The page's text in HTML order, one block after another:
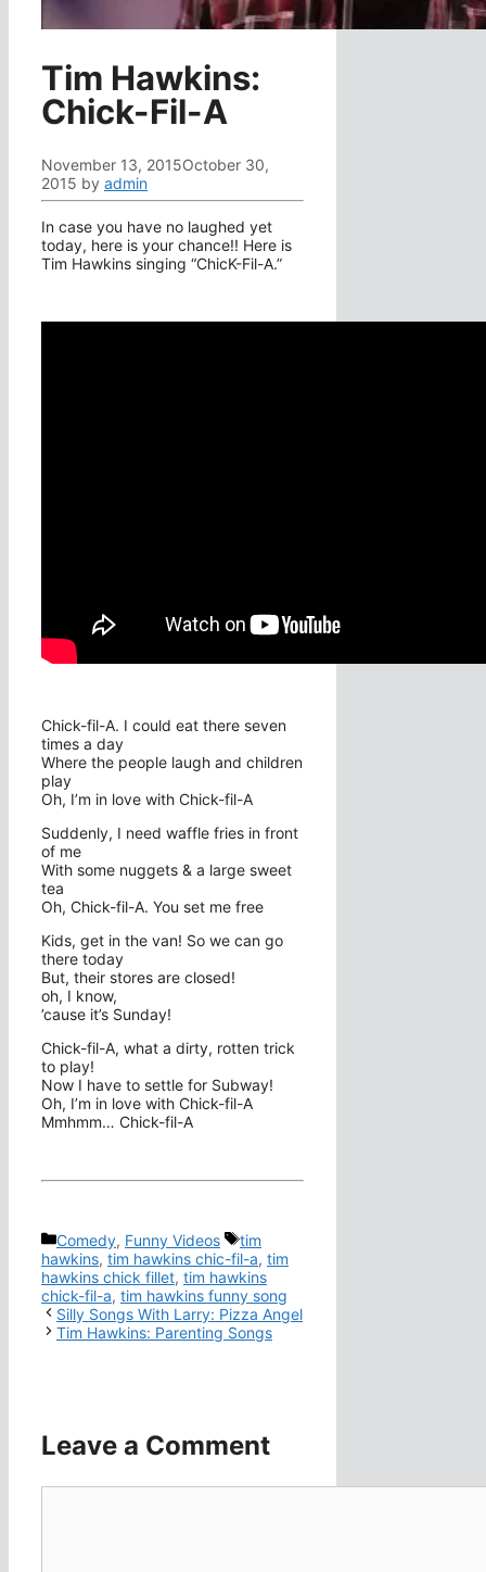
Tim Hawkins:
Chick-Fil-A
November 13, 2015October 30,
2015 by admin
In case you have no laughed yet
today, here is your chance!! Here is
Tim Hawkins singing “ChicK-Fil-A.”
Chick-fil-A. I could eat there seven
times a day
Where the people laugh and children
play
Oh, I’m in love with Chick-fil-A
Suddenly, I need waffle fries in front
of me
With some nuggets & a large sweet
tea
Oh, Chick-fil-A. You set me free
Kids, get in the van! So we can go
there today
But, their stores are closed!
oh, I know,
’cause it’s Sunday!
Chick-fil-A, what a dirty, rotten trick
to play!
Now I have to settle for Subway!
Oh, I’m in love with Chick-fil-A
Mmhmm… Chick-fil-A
Categories
Comedy, Funny Videos Tags
tim
hawkins, tim hawkins chic-fil-a, tim
hawkins chick fillet, tim hawkins
chick-fil-a, tim hawkins funny song
Silly Songs With Larry: Pizza Angel
Tim Hawkins: Parenting Songs
Leave a Comment